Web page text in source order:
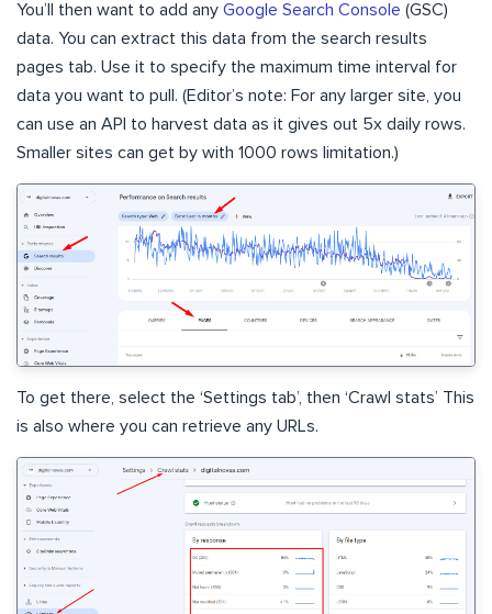
You’ll then want to add any Google Search Console (GSC)
data. You can extract this data from the search results
pages tab. Use it to specify the maximum time interval for
data you want to pull. (Editor’s note: For any larger site, you
can use an API to harvest data as it gives out 5x daily rows.
Smaller sites can get by with 1000 rows limitation.)
To get there, select the ‘Settings tab’, then ‘Crawl stats’ This
is also where you can retrieve any URLs.